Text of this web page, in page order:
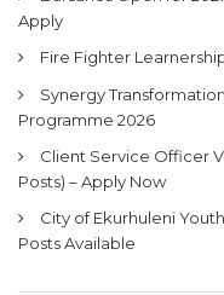
Apply
Fire Fighter
Synergy
Programme 2026
Client Service Officer
Posts) – Apply Now
City of Ekurhuleni
Posts Available